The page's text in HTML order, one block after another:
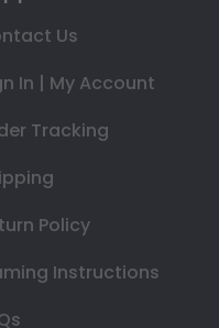
Us
In | My Account
Tracking
Policy
Instructions